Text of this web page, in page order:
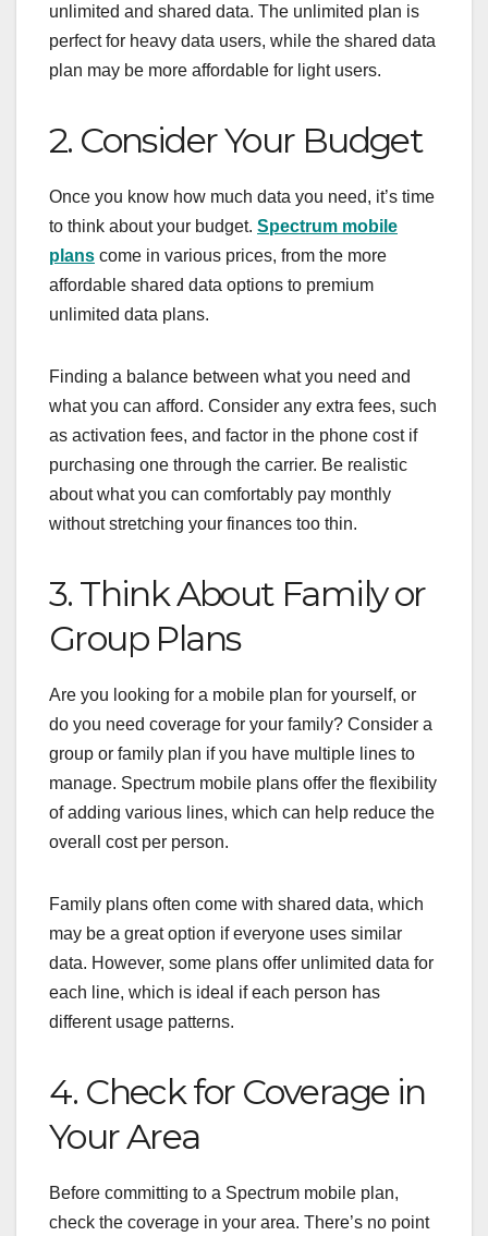
unlimited and shared data. The unlimited plan is
perfect for heavy data users, while the shared data
plan may be more affordable for light users.
2. Consider Your Budget
Once you know how much data you need, it’s time
to think about your budget. Spectrum mobile
plans come in various prices, from the more
affordable shared data options to premium
unlimited data plans.
Finding a balance between what you need and
what you can afford. Consider any extra fees, such
as activation fees, and factor in the phone cost if
purchasing one through the carrier. Be realistic
about what you can comfortably pay monthly
without stretching your finances too thin.
3. Think About Family or
Group Plans
Are you looking for a mobile plan for yourself, or
do you need coverage for your family? Consider a
group or family plan if you have multiple lines to
manage. Spectrum mobile plans offer the flexibility
of adding various lines, which can help reduce the
overall cost per person.
Family plans often come with shared data, which
may be a great option if everyone uses similar
data. However, some plans offer unlimited data for
each line, which is ideal if each person has
different usage patterns.
4. Check for Coverage in
Your Area
Before committing to a Spectrum mobile plan,
check the coverage in your area. There’s no point